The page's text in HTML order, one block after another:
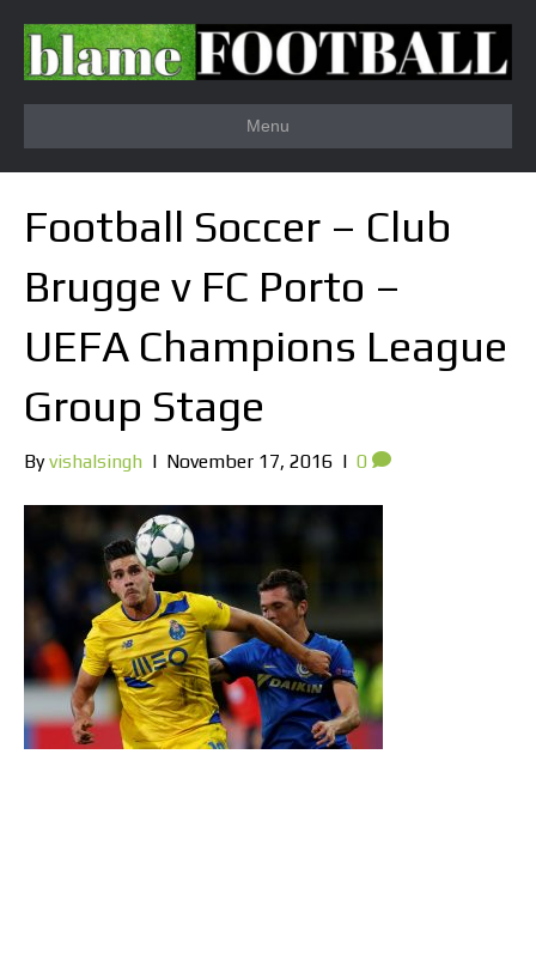
Menu
Football Soccer – Club
Brugge v FC Porto –
UEFA Champions League
Group Stage
Byvishalsingh | November 17, 2016 | 0